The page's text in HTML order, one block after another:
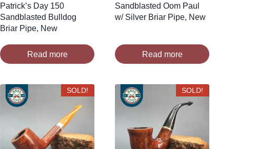
Patrick’s Day 150
Sandblasted Bulldog
Briar Pipe, New
Read more
Sandblasted Oom Paul
w/ Silver Briar Pipe, New
Read more
SOLD! SOLD!